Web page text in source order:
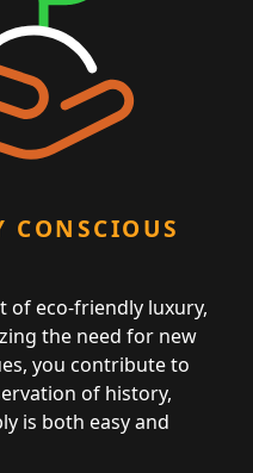
CONSCIOUS
of eco-friendly luxury,
the need for new
you contribute to
of history,
is both easy and